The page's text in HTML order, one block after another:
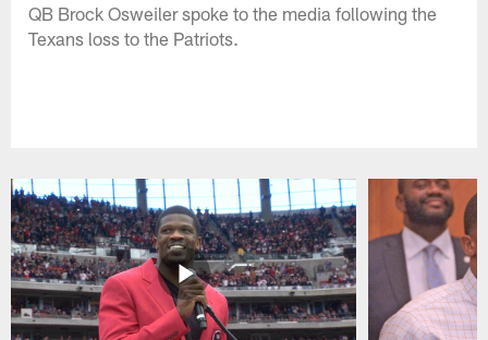
QB Brock Osweiler spoke to the media following the
Texans loss to the Patriots.